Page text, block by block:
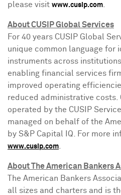
please visit www.cusip.com
About CUSIP Global Services
For 40 years CUSIP Global
unique common language for
instruments across
enabling financial services
improved operating
reduced administrative costs.
operated by the CUSIP
managed on behalf of the
by S&P Capital IQ. For more
www.cusip.com
About The American Bankers
The American Bankers
all sizes and charters and is